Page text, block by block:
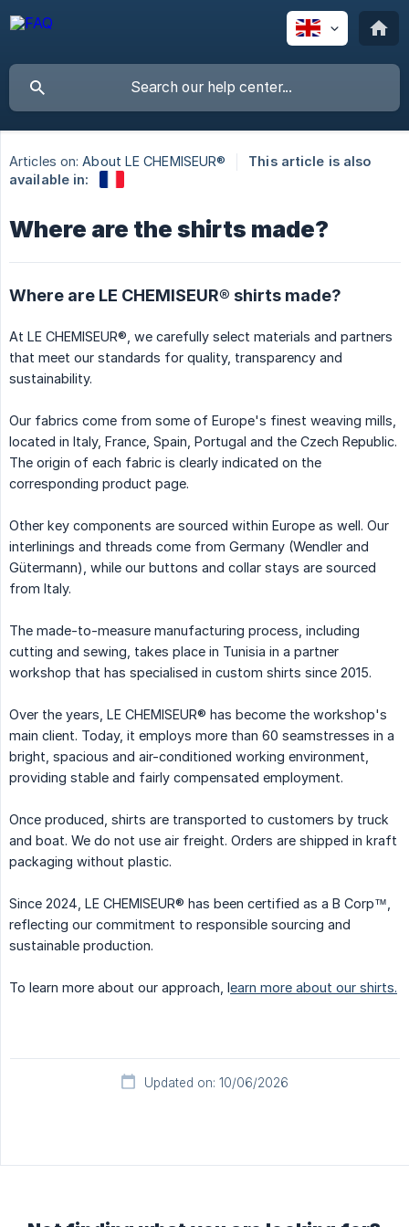
Articles on: About LE CHEMISEUR®
This article is also
available in:
Where are the shirts made?
Where are LE CHEMISEUR® shirts made?
At LE CHEMISEUR®, we carefully select materials and partners
that meet our standards for quality, transparency and
sustainability.
Our fabrics come from some of Europe's finest weaving mills,
located in Italy, France, Spain, Portugal and the Czech Republic.
The origin of each fabric is clearly indicated on the
corresponding product page.
Other key components are sourced within Europe as well. Our
interlinings and threads come from Germany (Wendler and
Gütermann), while our buttons and collar stays are sourced
from Italy.
The made-to-measure manufacturing process, including
cutting and sewing, takes place in Tunisia in a partner
workshop that has specialised in custom shirts since 2015.
Over the years, LE CHEMISEUR® has become the workshop's
main client. Today, it employs more than 60 seamstresses in a
bright, spacious and air-conditioned working environment,
providing stable and fairly compensated employment.
Once produced, shirts are transported to customers by truck
and boat. We do not use air freight. Orders are shipped in kraft
packaging without plastic.
Since 2024, LE CHEMISEUR® has been certified as a B Corp™,
reflecting our commitment to responsible sourcing and
sustainable production.
To learn more about our approach, learn more about our shirts.
Updated on: 10/06/2026